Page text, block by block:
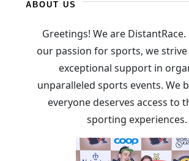
ABOUT US
Greetings! We are DistantRace.
our passion for sports, we
exceptional support in
unparalleled sports events. We
everyone deserves access to
sporting experiences.